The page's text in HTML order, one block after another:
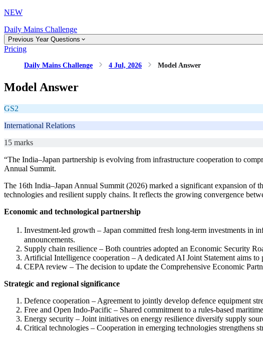
NEW
Daily Mains Challenge
Previous Year Questions
Pricing
Daily Mains Challenge 4 Jul, 2026 Model Answer
Model Answer
GS2
International Relations
15 marks
“The India–Japan partnership is evolving from infrastructure cooperation to
Annual Summit.
The 16th India–Japan Annual Summit (2026) marked a significant expansion of
technologies and resilient supply chains. It reflects the growing convergence
Economic and technological partnership
Investment-led growth – Japan committed fresh long-term investments in
announcements.
Supply chain resilience – Both countries adopted an Economic Security
Artificial Intelligence cooperation – A dedicated AI Joint Statement aims
CEPA review – The decision to update the Comprehensive Economic
Strategic and regional significance
Defence cooperation – Agreement to jointly develop defence equipment
Free and Open Indo-Pacific – Shared commitment to a rules-based
Energy security – Joint initiatives on energy resilience diversify supply
Critical technologies – Cooperation in emerging technologies strengthens